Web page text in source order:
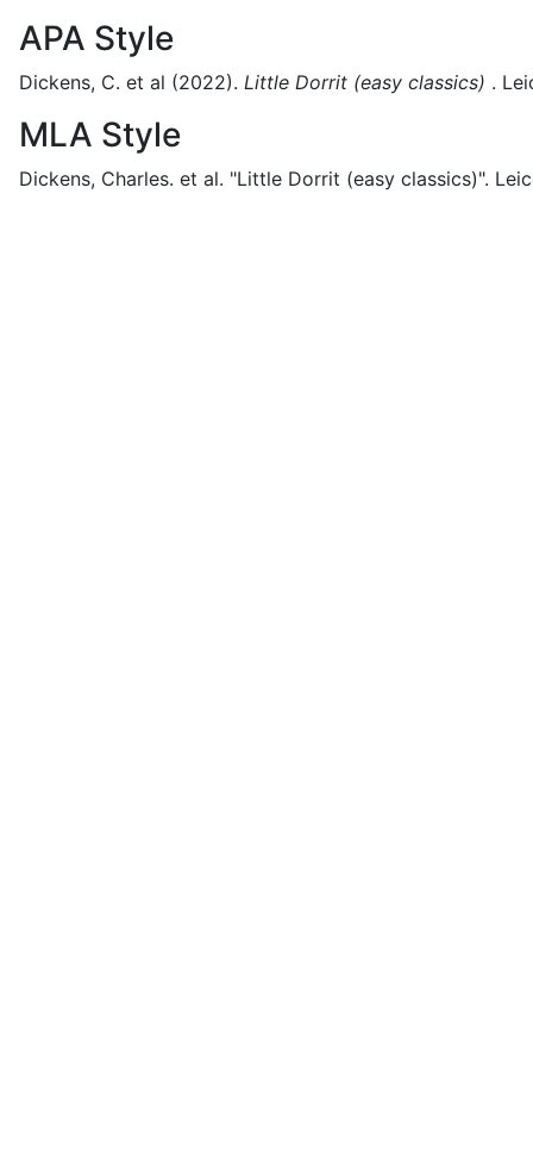
APA Style
Dickens, C. et al (2022). Little Dorrit (easy classics) .
MLA Style
Dickens, Charles. et al. "Little Dorrit (easy classics)".